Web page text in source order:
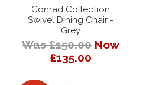
Conrad Collection
Swivel Dining Chair -
Grey
Was £150.00 Now
£135.00